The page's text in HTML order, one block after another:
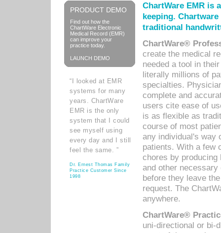
PRODUCT DEMO
Find out how the
ChartWare Electronic
Medical Record (EMR)
can improve your
practice today.
LAUNCH DEMO
“I looked at EMR
systems for many
years. ChartWare
EMR is the only
system that I could
see myself using
every day and I still
feel the same. ”
Dr. Ernest Thomas Family
Practice Customer Since
1998
ChartWare EMR is
keeping.
traditional
ChartWare®
create the medical
needed a tool in
literally millions of
specialties.
complete and
users cite ease of
is as flexible as
course of most
any individual's way
patients. With a few
chores by
and other
before they leave
request. The
anywhere.
ChartWare®
uni-directional or bi-